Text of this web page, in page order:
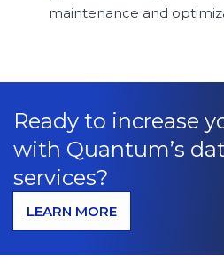
maintenance and
Ready to increase
with Quantum’s
services?
LEARN MORE